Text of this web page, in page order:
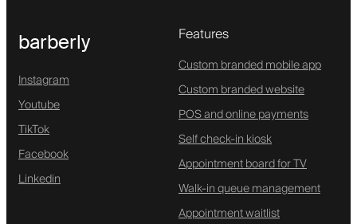
barberly
Instagram
Youtube
TikTok
Facebook
Linkedin
Features
Custom branded mobile app
Custom branded website
POS and online payments
Self check-in kiosk
Appointment board for TV
Walk-in queue management
Appointment waitlist